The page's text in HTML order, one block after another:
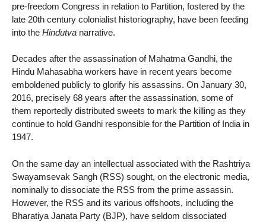
pre-freedom Congress in relation to Partition, fostered by the
late 20th century colonialist historiography, have been feeding
into the Hindutva narrative.
Decades after the assassination of Mahatma Gandhi, the
Hindu Mahasabha workers have in recent years become
emboldened publicly to glorify his assassins. On January 30,
2016, precisely 68 years after the assassination, some of
them reportedly distributed sweets to mark the killing as they
continue to hold Gandhi responsible for the Partition of India in
1947.
On the same day an intellectual associated with the Rashtriya
Swayamsevak Sangh (RSS) sought, on the electronic media,
nominally to dissociate the RSS from the prime assassin.
However, the RSS and its various offshoots, including the
Bharatiya Janata Party (BJP), have seldom dissociated